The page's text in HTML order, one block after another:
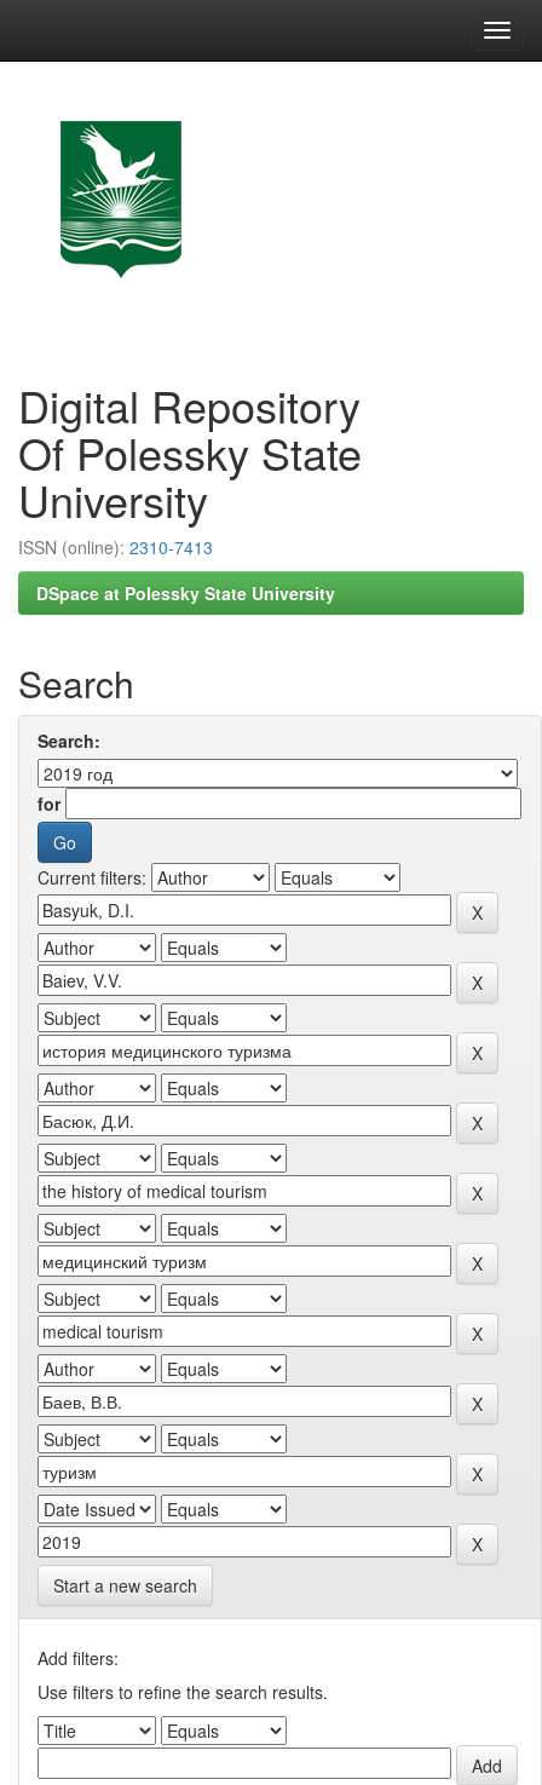
Digital Repository
Of Polessky State
University
ISSN (online): 2310-7413
DSpace at Polessky State University
Search
Search:
for
Current filters:
Start a new search
Add filters:
Use filters to refine the search results.